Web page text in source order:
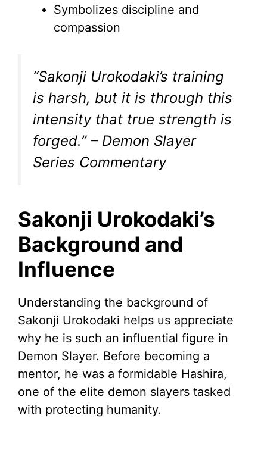
Symbolizes discipline and
compassion
“Sakonji Urokodaki’s training
is harsh, but it is through this
intensity that true strength is
forged.” – Demon Slayer
Series Commentary
Sakonji Urokodaki’s
Background and
Influence
Understanding the background of
Sakonji Urokodaki helps us appreciate
why he is such an influential figure in
Demon Slayer. Before becoming a
mentor, he was a formidable Hashira,
one of the elite demon slayers tasked
with protecting humanity.